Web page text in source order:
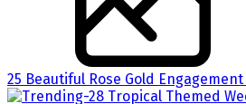
25 Beautiful Rose Gold Engagement